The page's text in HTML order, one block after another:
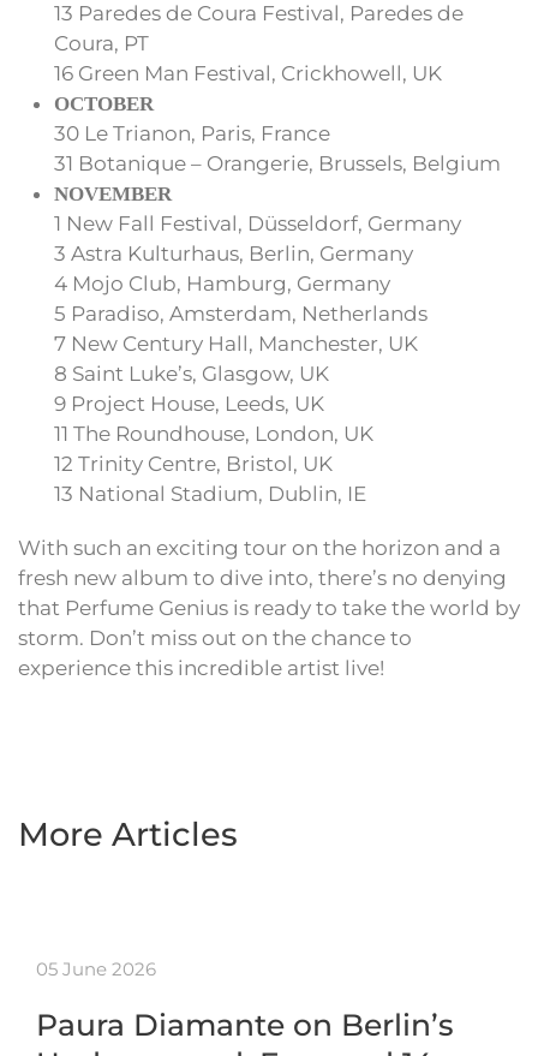
13 Paredes de Coura Festival, Paredes de
Coura, PT
16 Green Man Festival, Crickhowell, UK
OCTOBER
30 Le Trianon, Paris, France
31 Botanique – Orangerie, Brussels, Belgium
NOVEMBER
1 New Fall Festival, Düsseldorf, Germany
3 Astra Kulturhaus, Berlin, Germany
4 Mojo Club, Hamburg, Germany
5 Paradiso, Amsterdam, Netherlands
7 New Century Hall, Manchester, UK
8 Saint Luke’s, Glasgow, UK
9 Project House, Leeds, UK
11 The Roundhouse, London, UK
12 Trinity Centre, Bristol, UK
13 National Stadium, Dublin, IE
With such an exciting tour on the horizon and a
fresh new album to dive into, there’s no denying
that Perfume Genius is ready to take the world by
storm. Don’t miss out on the chance to
experience this incredible artist live!
More Articles
05 June 2026
Paura Diamante on Berlin’s